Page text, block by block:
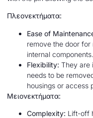
Πλεονεκτήματα:
Ease of
remove the door
internal components.
Flexibility: They are
needs to be
housings or access
Μειονεκτήματα:
Complexity: Lift-off